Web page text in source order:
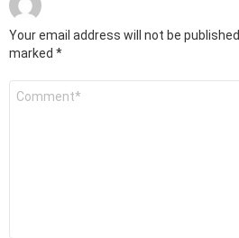
Your email address will not be published.
marked *